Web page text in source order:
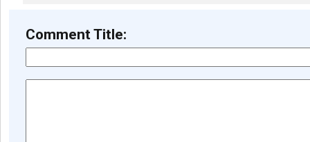
Comment Title: